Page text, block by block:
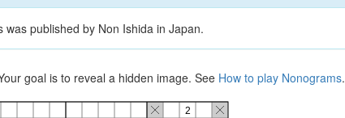
published by Non Ishida in Japan.
goal is to reveal a hidden image. See How to play Nonograms.